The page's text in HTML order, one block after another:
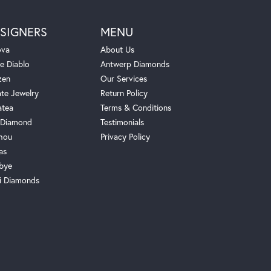
Diablo
Jewelry
Diamonds
MENU
About Us
Antwerp Diamonds
Our Services
Return Policy
Terms & Conditions
Testimonials
Privacy Policy